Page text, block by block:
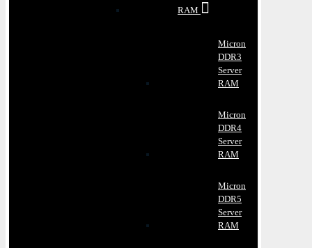
RAM
Micron
DDR3
Server
RAM
Micron
DDR4
Server
RAM
Micron
DDR5
Server
RAM